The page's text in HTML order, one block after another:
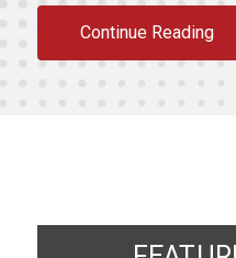
Continue Reading